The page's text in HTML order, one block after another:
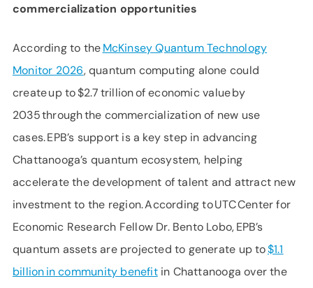
commercialization opportunities
According to theMcKinsey Quantum Technology
Monitor 2026, quantum computing alone could
create up to $2.7 trillion of economic value by
2035 through the commercialization of new use
cases. EPB’s support is a key step in advancing
Chattanooga’s quantum ecosystem, helping
accelerate the development of talent and attract new
investment to the region. According to UTC Center for
Economic Research Fellow Dr. Bento Lobo, EPB’s
quantum assets are projected to generate up to$1.1
billion in community benefitin Chattanooga over the